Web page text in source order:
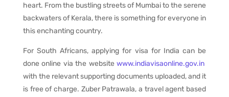
heart. From the bustling streets of Mumbai to the serene
backwaters of Kerala, there is something for everyone in
this enchanting country.
For South Africans, applying for visa for India can be
done online via the websitewww.indiavisaonline.gov.in
with the relevant supporting documents uploaded, and it
is free of charge. Zuber Patrawala, a travel agent based